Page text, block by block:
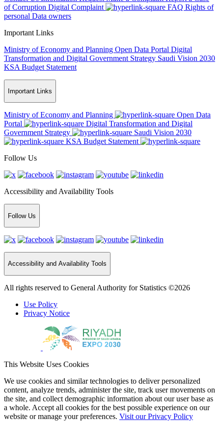
of Corruption Digital Complaint FAQ Rights of
personal Data owners
Important Links
Ministry of Economy and Planning Open Data Portal Digital
Transformation and Digital Government Strategy Saudi Vision 2030
KSA Budget Statement
Important Links
Ministry of Economy and Planning
Open Data
Portal
Digital Transformation and Digital
Government Strategy
Saudi Vision 2030
KSA Budget Statement
Follow Us
Accessibility and Availability Tools
Follow Us
Accessibility and Availability Tools
All rights reserved to General Authority for Statistics ©2026
Use Policy
Privacy Notice
This Website Uses Cookies
We use cookies and similar technologies to deliver personalized
content, analyze trends, administer the site, track user movements on
the site, and collect demographic information about our user base as
a whole. Accept all cookies for the best possible experience on our
website or manage your preferences. Visit our Privacy Policy